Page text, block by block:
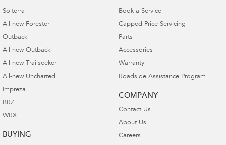
Solterra
All-new Forester
Outback
All-new Outback
All-new Trailseeker
All-new Uncharted
Impreza
BRZ
WRX
BUYING
Book a Service
Capped Price Servicing
Parts
Accessories
Warranty
Roadside Assistance Program
COMPANY
Contact Us
About Us
Careers